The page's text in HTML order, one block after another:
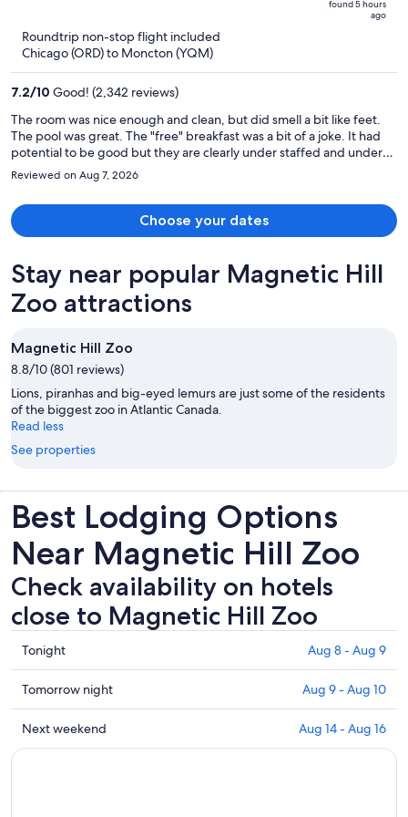
is
per
found 5 hours
ago
Roundtrip non-stop flight included
Chicago (ORD) to Moncton (YQM)
7.2/10 Good! (2,342 reviews)
The room was nice enough and clean, but did smell a bit like feet.
The pool was great. The "free" breakfast was a bit of a joke. It had
potential to be good but they are clearly under staffed and under
stocked. There was only one worker trying do everything. There
was no ketchup, no milk for cereal, juice machine was out of order,
pancake machine had no batter. They were obviously rushing
because the eggs and sausage kept running out and they would
bring out the next batch completely slimy and uncooked.
Reviewed on Aug 7, 2026
Choose your dates
Stay near popular Magnetic Hill
Zoo attractions
Magnetic Hill Zoo
8.8/10 (801 reviews)
Lions, piranhas and big-eyed lemurs are just some of the residents
of the biggest zoo in Atlantic Canada.
Read less
See properties
Best Lodging Options
Near Magnetic Hill Zoo
Check availability on hotels
close to Magnetic Hill Zoo
Check
prices
close
to
Magnetic
Hill
Tonight Aug 8 - Aug 9
Check
prices
close
to
Tomorrow night Aug 9 - Aug 10
Check
prices
Next weekend Aug 14 - Aug 16